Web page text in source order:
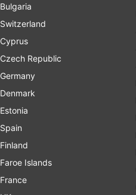
Bulgaria
Switzerland
Cyprus
Czech Republic
Germany
Denmark
Estonia
Spain
Finland
Faroe Islands
France